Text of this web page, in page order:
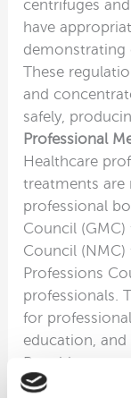
centrifuges
have
demonstrating
These
and
safely,
Professional
Healthcare
treatments are
professional
Council
Council (NMC)
Professions
professionals.
for
education,
Practitioners
appropriate